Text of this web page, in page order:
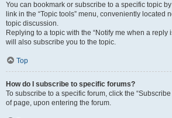
You can bookmark or subscribe to a specific topic
link in the “Topic tools” menu, conveniently located
topic discussion.
Replying to a topic with the “Notify me when a reply
will also subscribe you to the topic.
Top
How do I subscribe to specific forums?
To subscribe to a specific forum, click the
of page, upon entering the forum.